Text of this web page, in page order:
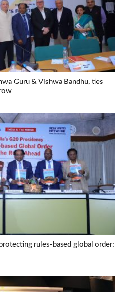
Guru & Vishwa Bandhu, ties
rules-based global order: